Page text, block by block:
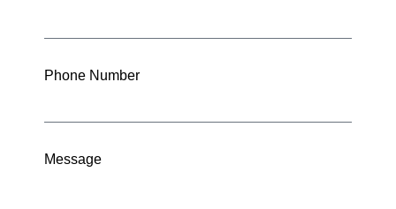
Phone Number
Message